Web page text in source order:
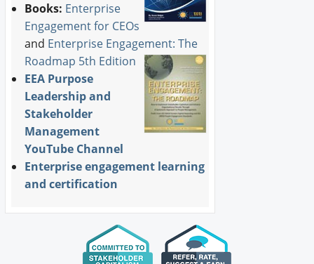
Books: Enterprise
Engagement for CEOs
and Enterprise Engagement: The
Roadmap 5th Edition
EEA Purpose
Leadership and
Stakeholder
Management
YouTube Channel
Enterprise engagement learning
and certification